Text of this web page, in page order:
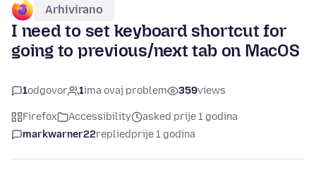
Arhivirano
I need to set keyboard shortcut for
going to previous/next tab on MacOS
1odgovor 1ima ovaj problem 359views
Firefox Accessibility
asked prije 1 godina
markwarner22repliedprije 1 godina